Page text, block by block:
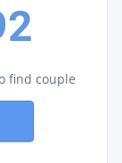
find couple